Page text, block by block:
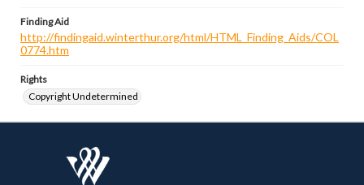
Finding Aid
http://findingaid.winterthur.org/html/HTML_Finding_Aids/COL
0774.htm
Rights
Copyright Undetermined